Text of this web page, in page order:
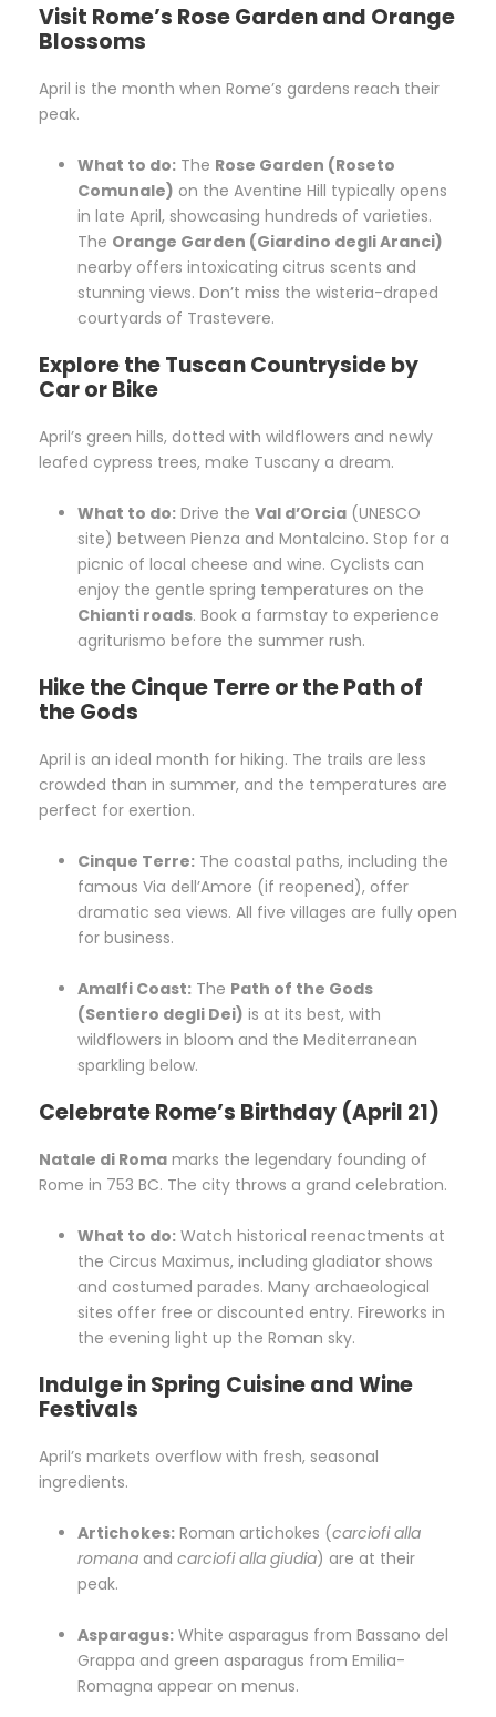
Visit Rome’s Rose Garden and Orange
Blossoms
April is the month when Rome’s gardens reach their
peak.
What to do: The Rose Garden (Roseto
Comunale) on the Aventine Hill typically opens
in late April, showcasing hundreds of varieties.
The Orange Garden (Giardino degli Aranci)
nearby offers intoxicating citrus scents and
stunning views. Don’t miss the wisteria-draped
courtyards of Trastevere.
Explore the Tuscan Countryside by
Car or Bike
April’s green hills, dotted with wildflowers and newly
leafed cypress trees, make Tuscany a dream.
What to do: Drive the Val d’Orcia (UNESCO
site) between Pienza and Montalcino. Stop for a
picnic of local cheese and wine. Cyclists can
enjoy the gentle spring temperatures on the
Chianti roads. Book a farmstay to experience
agriturismo before the summer rush.
Hike the Cinque Terre or the Path of
the Gods
April is an ideal month for hiking. The trails are less
crowded than in summer, and the temperatures are
perfect for exertion.
Cinque Terre: The coastal paths, including the
famous Via dell’Amore (if reopened), offer
dramatic sea views. All five villages are fully open
for business.
Amalfi Coast: The Path of the Gods
(Sentiero degli Dei) is at its best, with
wildflowers in bloom and the Mediterranean
sparkling below.
Celebrate Rome’s Birthday (April 21)
Natale di Roma marks the legendary founding of
Rome in 753 BC. The city throws a grand celebration.
What to do: Watch historical reenactments at
the Circus Maximus, including gladiator shows
and costumed parades. Many archaeological
sites offer free or discounted entry. Fireworks in
the evening light up the Roman sky.
Indulge in Spring Cuisine and Wine
Festivals
April’s markets overflow with fresh, seasonal
ingredients.
Artichokes: Roman artichokes (carciofi alla
romana and carciofi alla giudia) are at their
peak.
Asparagus: White asparagus from Bassano del
Grappa and green asparagus from Emilia-
Romagna appear on menus.